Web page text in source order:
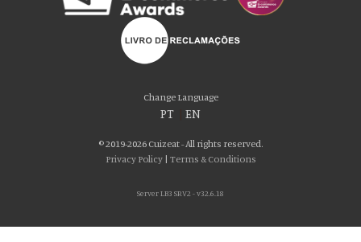
Change Language
PT EN
© 2019-2026 Cuizeat - All rights reserved.
Privacy Policy| Terms & Conditions
Server LB3 SRV2 - v32.6.18
Please accept our delicious cookies!
We use cookies to personalise content and ads, to provide social media
features and to analyse our traffic. We also share information about your use
combine it with other information that you’ve provided to them or that they’ve
collected from your use of their services. You consent to our cookies if you